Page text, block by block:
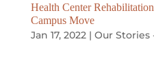
Health Center
Campus Move
Jan 17, 2022| Our Stories